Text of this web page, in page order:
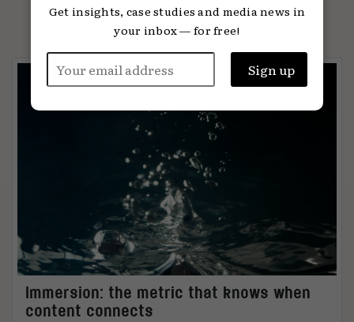
PARTNER CONTENT
Immersion: the metric that knows when
content connects
Get insights, case studies and media news in
your inbox — for free!